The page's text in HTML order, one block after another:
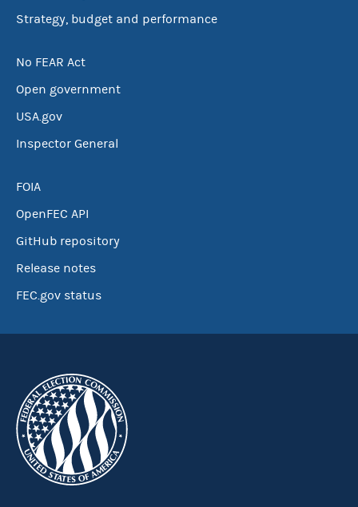
Strategy, budget and performance
No FEAR Act
Open government
USA.gov
Inspector General
FOIA
OpenFEC API
GitHub repository
Release notes
FEC.gov status